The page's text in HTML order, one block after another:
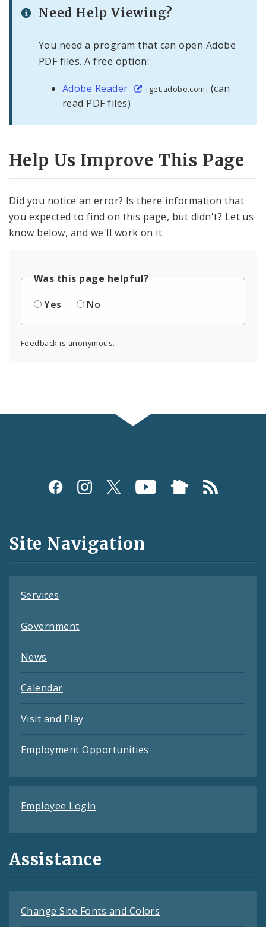
Need Help Viewing?
You need a program that can open Adobe
PDF files. A free option:
Adobe Reader [get.adobe.com] (can
read PDF files)
Help Us Improve This Page
Did you notice an error? Is there information that
you expected to find on this page, but didn't? Let us
know below, and we'll work on it.
Was this page helpful?
Yes
No
Feedback is anonymous.
Social
and
Feeds
Site Navigation
Services
Government
News
Calendar
Visit and Play
Employment Opportunities
Employee Login
Assistance
Change Site Fonts and Colors